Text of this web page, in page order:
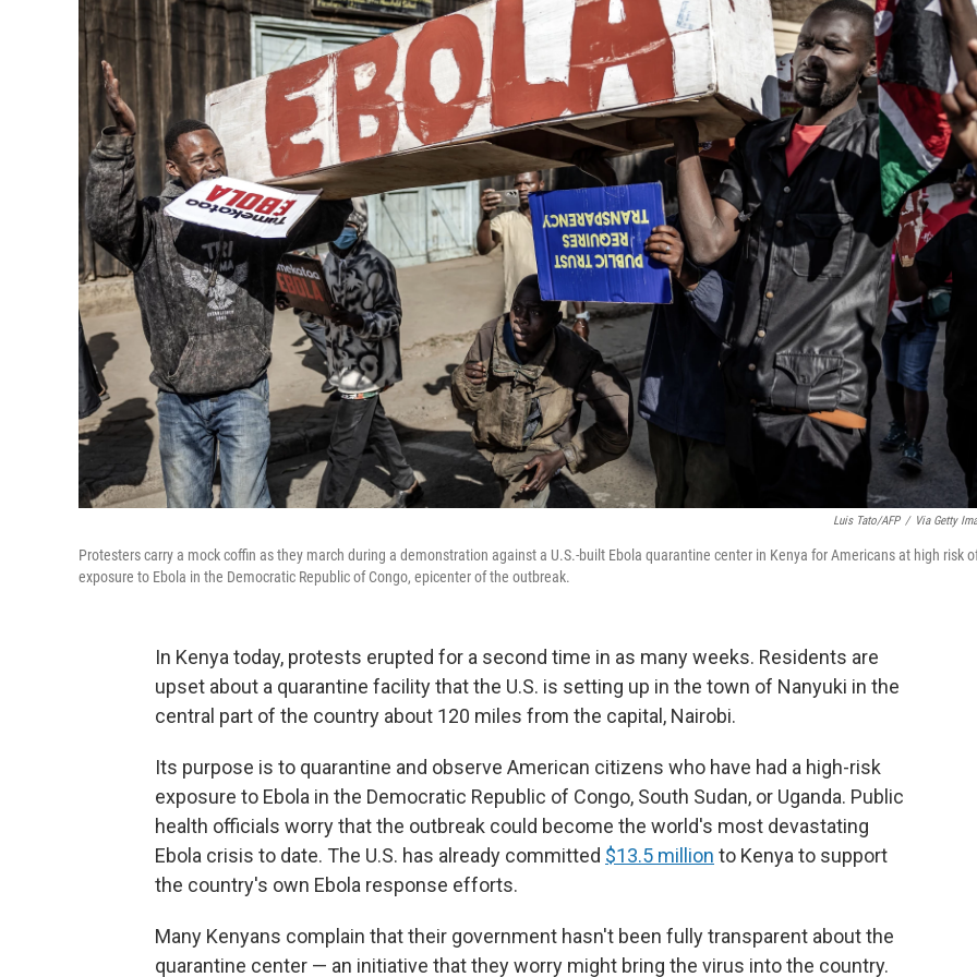
Luis Tato/AFP / Via Getty
Protesters carry a mock coffin as they march during a demonstration against a U.S.-built Ebola quarantine center in Kenya for Americans at high risk
exposure to Ebola in the Democratic Republic of Congo, epicenter of the outbreak.
In Kenya today, protests erupted for a second time in as many weeks. Residents are
upset about a quarantine facility that the U.S. is setting up in the town of Nanyuki in the
central part of the country about 120 miles from the capital, Nairobi.
Its purpose is to quarantine and observe American citizens who have had a high-risk
exposure to Ebola in the Democratic Republic of Congo, South Sudan, or Uganda. Public
health officials worry that the outbreak could become the world's most devastating
Ebola crisis to date. The U.S. has already committed $13.5 million to Kenya to support
the country's own Ebola response efforts.
Many Kenyans complain that their government hasn't been fully transparent about the
quarantine center — an initiative that they worry might bring the virus into the country.